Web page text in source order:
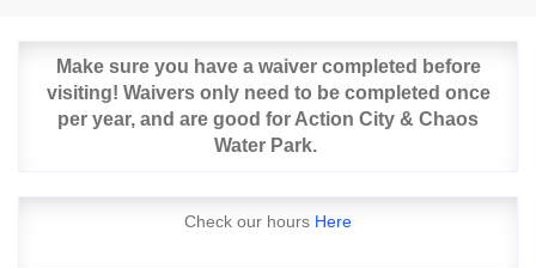
Make sure you have a waiver completed before
visiting! Waivers only need to be completed once
per year, and are good for Action City & Chaos
Water Park.
Check our hours Here